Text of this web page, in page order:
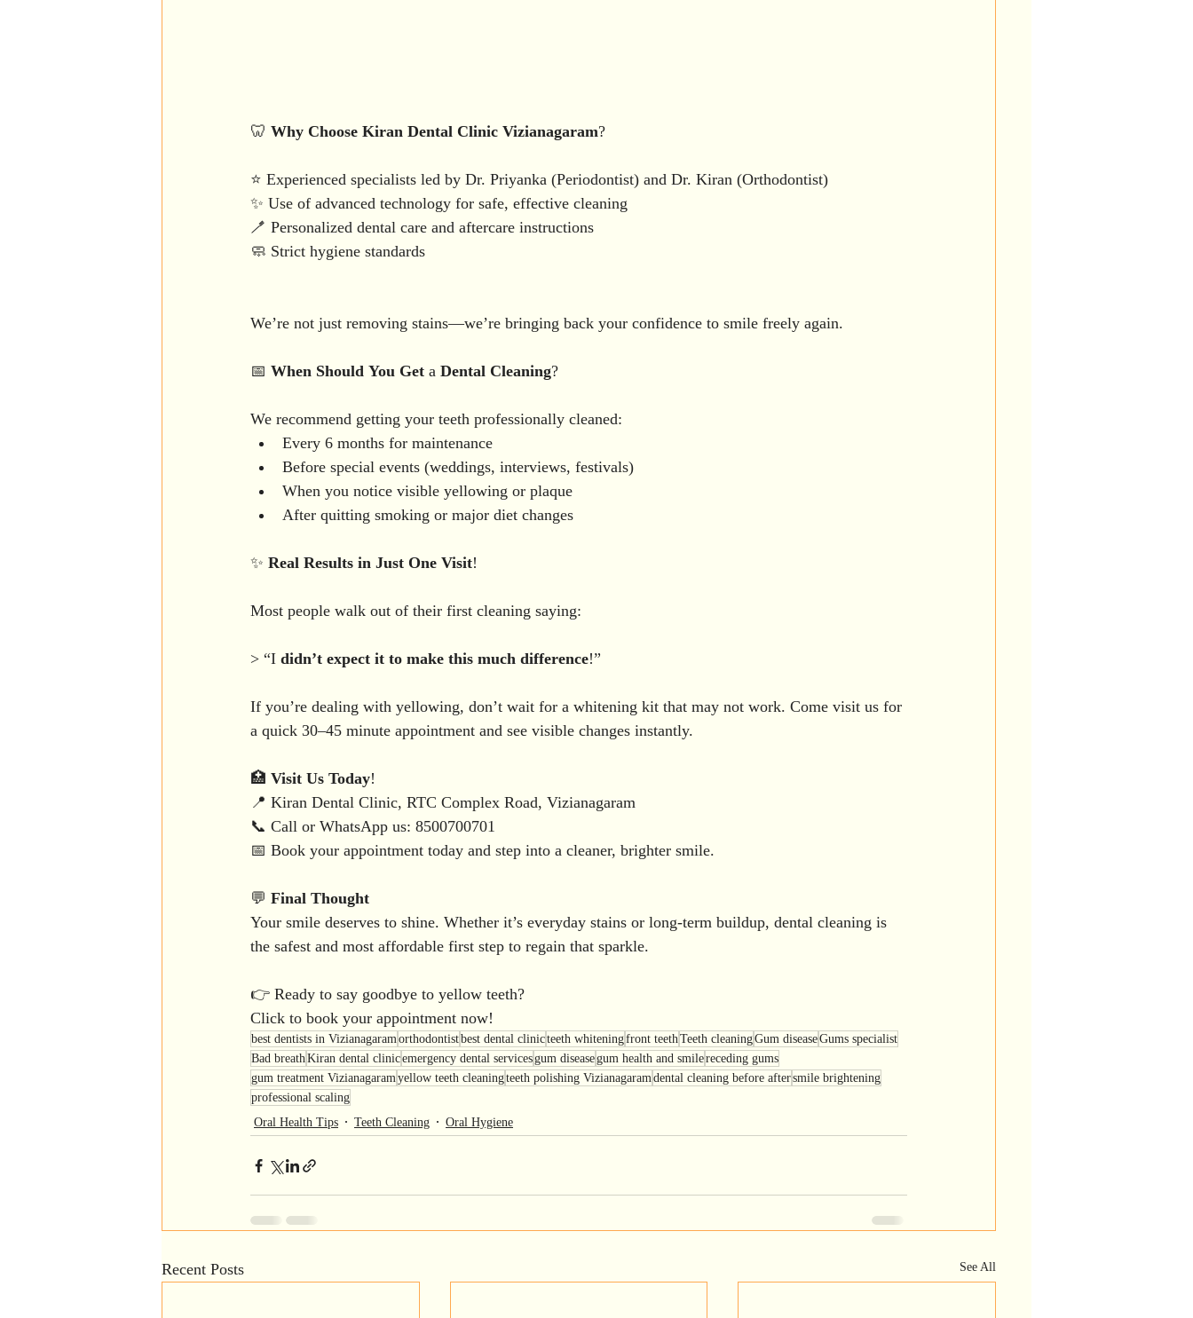
🦷 Why Choose Kiran Dental Clinic Vizianagaram?
⭐ Experienced specialists led by Dr. Priyanka (Periodontist) and Dr. Kiran (Orthodontist)
✨ Use of advanced technology for safe, effective cleaning
🪥 Personalized dental care and aftercare instructions
🧼 Strict hygiene standards
We’re not just removing stains—we’re bringing back your confidence to smile freely again.
📅 When Should You Get a Dental Cleaning?
We recommend getting your teeth professionally cleaned:
Every 6 months for maintenance
Before special events (weddings, interviews, festivals)
When you notice visible yellowing or plaque
After quitting smoking or major diet changes
✨ Real Results in Just One Visit!
Most people walk out of their first cleaning saying:
> “I didn’t expect it to make this much difference!”
If you’re dealing with yellowing, don’t wait for a whitening kit that may not work. Come visit us for
a quick 30–45 minute appointment and see visible changes instantly.
🏥 Visit Us Today!
📍 Kiran Dental Clinic, RTC Complex Road, Vizianagaram
📞 Call or WhatsApp us: 8500700701
📅 Book your appointment today and step into a cleaner, brighter smile.
💬 Final Thought
Your smile deserves to shine. Whether it’s everyday stains or long-term buildup, dental cleaning is
the safest and most affordable first step to regain that sparkle.
👉 Ready to say goodbye to yellow teeth?
Click to book your appointment now!
best dentists in Vizianagaramorthodontistbest dental clinicteeth whiteningfront teethTeeth cleaningGum diseaseGums specialist
Bad breathKiran dental clinicemergency dental servicesgum diseasegum health and smilereceding gums
gum treatment Vizianagaramyellow teeth cleaningteeth polishing Vizianagaramdental cleaning before aftersmile brightening
professional scaling
Oral Health Tips
Teeth Cleaning Oral Hygiene
Recent Posts See All